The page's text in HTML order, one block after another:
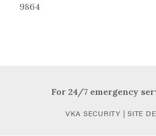
9864
For 24/7 emergency
VKA SECURITY | SITE